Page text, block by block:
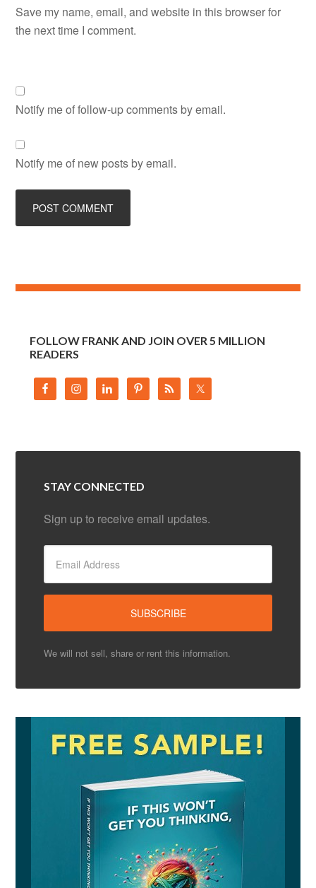
Save my name, email, and website in this browser for
the next time I comment.
Notify me of follow-up comments by email.
Notify me of new posts by email.
FOLLOW FRANK AND JOIN OVER 5 MILLION
READERS
STAY CONNECTED
Sign up to receive email updates.
We will not sell, share or rent this information.